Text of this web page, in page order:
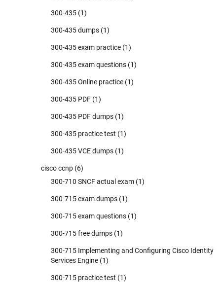
300-435 (1)
300-435 dumps (1)
300-435 exam practice (1)
300-435 exam questions (1)
300-435 Online practice (1)
300-435 PDF (1)
300-435 PDF dumps (1)
300-435 practice test (1)
300-435 VCE dumps (1)
cisco ccnp (6)
300-710 SNCF actual exam (1)
300-715 exam dumps (1)
300-715 exam questions (1)
300-715 free dumps (1)
300-715 Implementing and Configuring Cisco Identity
Services Engine (1)
300-715 practice test (1)